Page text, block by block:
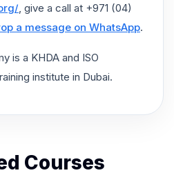
, give a call at +971 (04)
a message on WhatsApp.
is a KHDA and ISO
institute in Dubai.
Courses